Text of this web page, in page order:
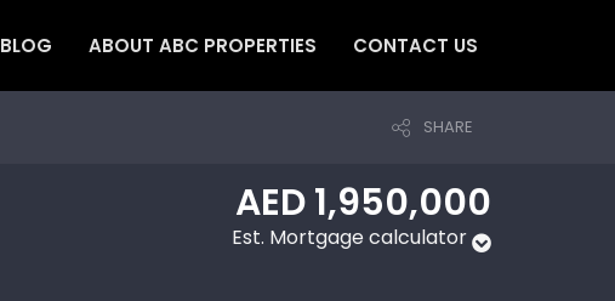
BLOG ABOUT ABC PROPERTIES CONTACT US
SHARE
AED 1,950,000
Est. Mortgage calculator